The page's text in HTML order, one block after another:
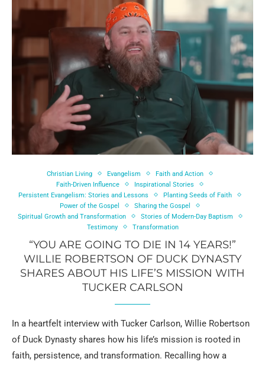
Christian Living Evangelism
Faith and Action
Faith-Driven Influence
Inspirational Stories
Persistent Evangelism: Stories and Lessons
Planting Seeds of Faith
Power of the Gospel
Sharing the Gospel
Spiritual Growth and Transformation
Stories of Modern-Day Baptism
Testimony
Transformation
“YOU ARE GOING TO DIE IN 14 YEARS!”
WILLIE ROBERTSON OF DUCK DYNASTY
SHARES ABOUT HIS LIFE’S MISSION WITH
TUCKER CARLSON
In a heartfelt interview with Tucker Carlson, Willie Robertson
of Duck Dynasty shares how his life’s mission is rooted in
faith, persistence, and transformation. Recalling how a